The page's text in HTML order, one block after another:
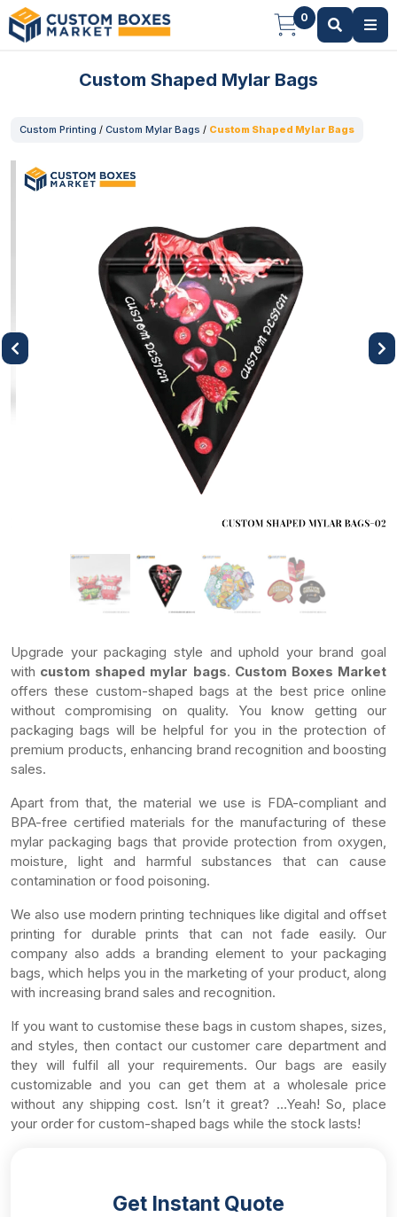
0
Custom Shaped Mylar Bags
Custom Printing / Custom Mylar Bags / Custom Shaped Mylar Bags
Next
Upgrade your packaging style and uphold your brand goal
with custom shaped mylar bags. Custom Boxes Market
offers these custom-shaped bags at the best price online
without compromising on quality. You know getting our
packaging bags will be helpful for you in the protection of
premium products, enhancing brand recognition and boosting
sales.
Apart from that, the material we use is FDA-compliant and
BPA-free certified materials for the manufacturing of these
mylar packaging bags that provide protection from oxygen,
moisture, light and harmful substances that can cause
contamination or food poisoning.
We also use modern printing techniques like digital and offset
printing for durable prints that can not fade easily. Our
company also adds a branding element to your packaging
bags, which helps you in the marketing of your product, along
with increasing brand sales and recognition.
If you want to customise these bags in custom shapes, sizes,
and styles, then contact our customer care department and
they will fulfil all your requirements. Our bags are easily
customizable and you can get them at a wholesale price
without any shipping cost. Isn’t it great? …Yeah! So, place
your order for custom-shaped bags while the stock lasts!
Get Instant Quote